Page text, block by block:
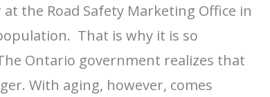
the Road Safety Marketing Office in
That is why it is so
Ontario government realizes that
With aging, however, comes